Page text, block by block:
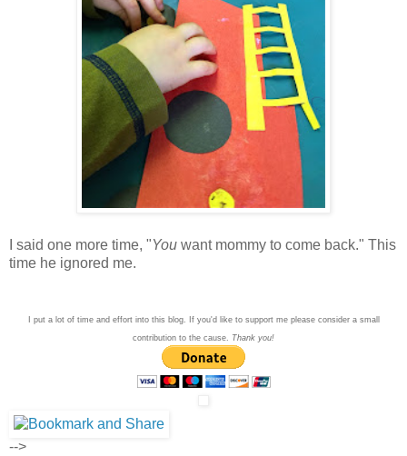
I said one more time, "You want mommy to come back." This
time he ignored me.
I put a lot of time and effort into this blog. If you'd like to support me please consider a small
contribution to the cause. Thank you!
-->